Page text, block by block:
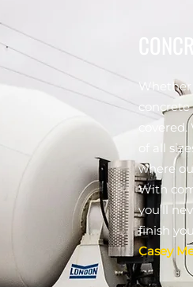
of all
where
With
you’ll
finish
Casey